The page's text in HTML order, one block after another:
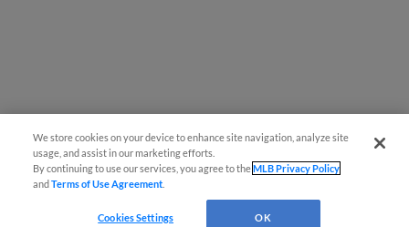
We store cookies on your device to enhance site navigation, analyze site
usage, and assist in our marketing efforts.
By continuing to use our services, you agree to theMLB Privacy Policy
andTerms of Use Agreement
Cookies Settings OK